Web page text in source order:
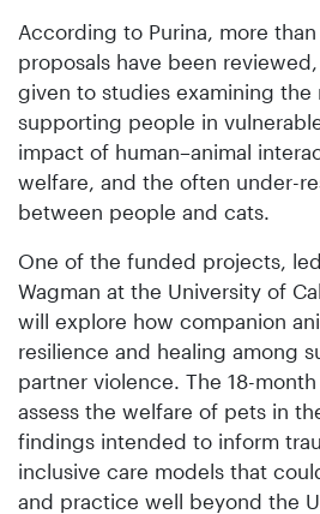
According to Purina, more
proposals have been
given to studies examining the
supporting people in
impact of human–animal
welfare, and the often under-
between people and cats.
One of the funded projects,
Wagman at the University of
will explore how companion
resilience and healing among
partner violence. The 18-
assess the welfare of pets in
findings intended to inform
inclusive care models that
and practice well beyond the